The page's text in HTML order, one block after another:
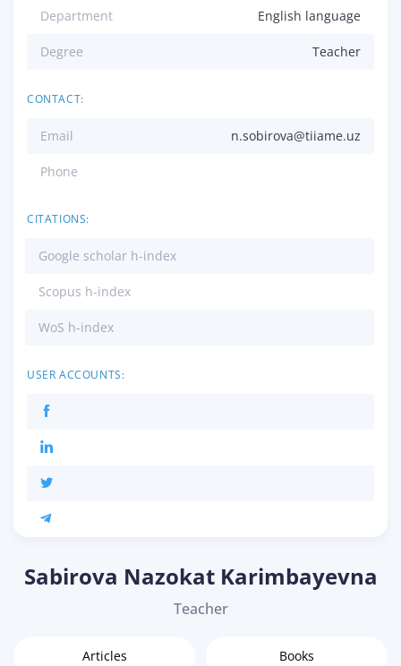
Department English language
Degree Teacher
CONTACT:
Email n.sobirova@tiiame.uz
Phone
CITATIONS:
Google scholar h-index
Scopus h-index
WoS h-index
USER ACCOUNTS:
Sabirova Nazokat Karimbayevna
Teacher
Articles Books